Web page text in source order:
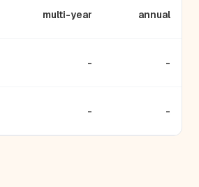
multi-year annual
- -
- -